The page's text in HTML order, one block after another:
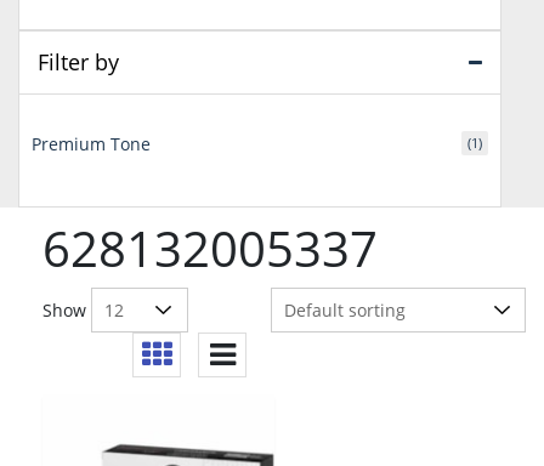
628132005337
Show
Filter by
Premium Tone (1)